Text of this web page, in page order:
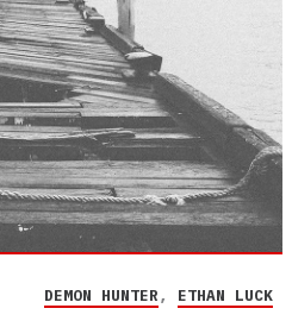
DEMON HUNTER, ETHAN LUCK